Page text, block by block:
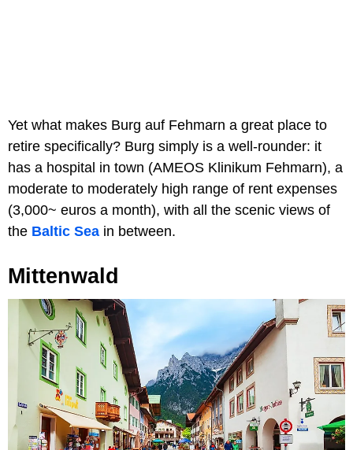
Yet what makes Burg auf Fehmarn a great place to
retire specifically? Burg simply is a well-rounder: it
has a hospital in town (AMEOS Klinikum Fehmarn), a
moderate to moderately high range of rent expenses
(3,000~ euros a month), with all the scenic views of
the Baltic Sea in between.
Mittenwald